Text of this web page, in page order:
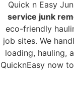
Quick n Easy
service junk
eco-friendly
job sites. We
loading, hauling,
QuicknEasy now